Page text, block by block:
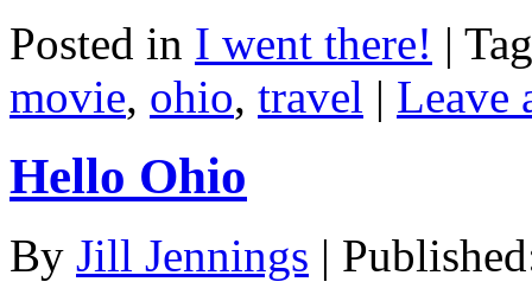
Posted in I went there! |
movie, ohio, travel | Leave
Hello Ohio
By Jill Jennings |